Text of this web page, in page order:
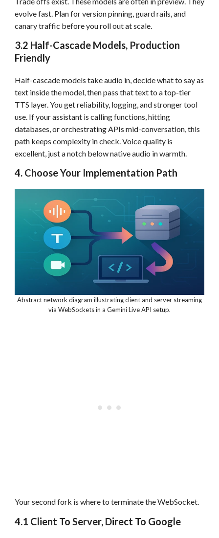
evolve fast. Plan for version pinning, guard rails, and
canary traffic before you roll out at scale.
3.2 Half-Cascade Models, Production
Friendly
Half-cascade models take audio in, decide what to say as
text inside the model, then pass that text to a top-tier
TTS layer. You get reliability, logging, and stronger tool
use. If your assistant is calling functions, hitting
databases, or orchestrating APIs mid-conversation, this
path keeps complexity in check. Voice quality is
excellent, just a notch below native audio in warmth.
4. Choose Your Implementation Path
Abstract network diagram illustrating client and server streaming
via WebSockets in a Gemini Live API setup.
Your second fork is where to terminate the WebSocket.
4.1 Client To Server, Direct To Google